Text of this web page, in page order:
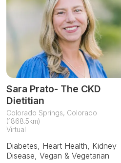
Sara Prato- The CKD
Dietitian
Colorado Springs, Colorado
(1868.5km)
Virtual
Diabetes, Heart Health, Kidney
Disease, Vegan & Vegetarian